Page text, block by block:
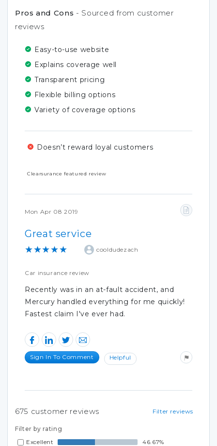
Pros and Cons - Sourced from customer
reviews
Easy-to-use website
Explains coverage well
Transparent pricing
Flexible billing options
Variety of coverage options
Doesn’t reward loyal customers
Clearsurance featured review
Mon Apr 08 2019
Great service
★★★★★ cooldudezach
Car insurance review
Recently was in an at-fault accident, and
Mercury handled everything for me quickly!
Fastest claim I've ever had.
Sign In To Comment Helpful
Filter reviews
675 customer reviews
Filter by rating
Excellent
46.67%